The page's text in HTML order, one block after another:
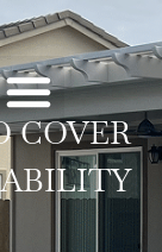
COVER